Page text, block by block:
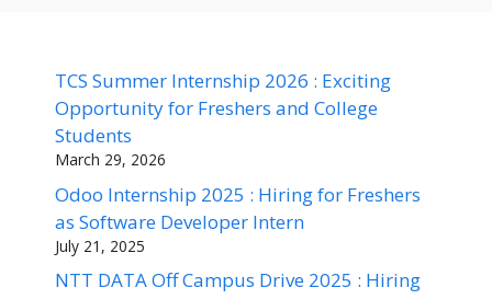
TCS Summer Internship 2026 : Exciting
Opportunity for Freshers and College
Students
March 29, 2026
Odoo Internship 2025 : Hiring for Freshers
as Software Developer Intern
July 21, 2025
NTT DATA Off Campus Drive 2025 : Hiring